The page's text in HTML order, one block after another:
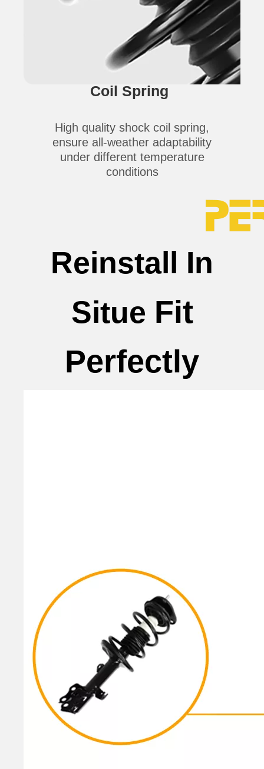
Coil Spring
High quality shock coil spring,
ensure all-weather adaptability
under different temperature
conditions
Reinstall In
Situe Fit
Perfectly